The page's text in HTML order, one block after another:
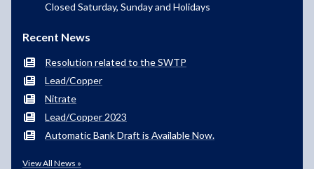
Closed Saturday, Sunday and Holidays
Recent News
Resolution related to the SWTP
Lead/Copper
Nitrate
Lead/Copper 2023
Automatic Bank Draft is Available Now.
View All News »